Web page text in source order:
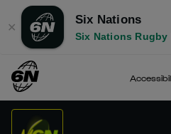
✕
Six Nations
Six Nations Rugby